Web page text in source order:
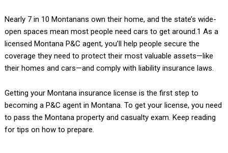
Nearly 7 in 10 Montanans own their home, and the state’s wide-
open spaces mean most people need cars to get around.1 As a
licensed Montana P&C agent, you’ll help people secure the
coverage they need to protect their most valuable assets—like
their homes and cars—and comply with liability insurance laws.
Getting your Montana insurance license is the first step to
becoming a P&C agent in Montana. To get your license, you need
to pass the Montana property and casualty exam. Keep reading
for tips on how to prepare.